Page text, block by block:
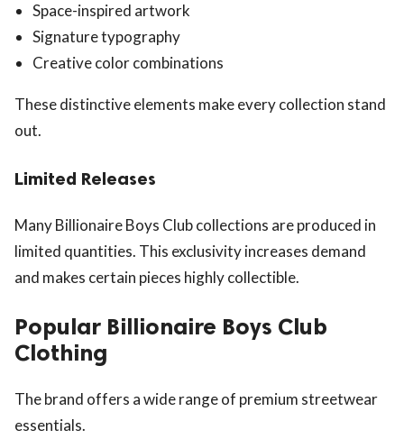
Space-inspired artwork
Signature typography
Creative color combinations
These distinctive elements make every collection stand
out.
Limited Releases
Many Billionaire Boys Club collections are produced in
limited quantities. This exclusivity increases demand
and makes certain pieces highly collectible.
Popular Billionaire Boys Club
Clothing
The brand offers a wide range of premium streetwear
essentials.